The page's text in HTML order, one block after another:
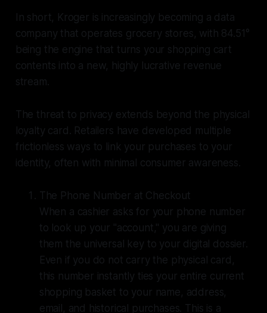
In short, Kroger is increasingly becoming a data
company that operates grocery stores, with 84.51°
being the engine that turns your shopping cart
contents into a new, highly lucrative revenue
stream.
The threat to privacy extends beyond the physical
loyalty card. Retailers have developed multiple
frictionless ways to link your purchases to your
identity, often with minimal consumer awareness.
The Phone Number at Checkout
When a cashier asks for your phone number
to look up your "account," you are giving
them the universal key to your digital dossier.
Even if you do not carry the physical card,
this number instantly ties your entire current
shopping basket to your name, address,
email, and historical purchases. This is a